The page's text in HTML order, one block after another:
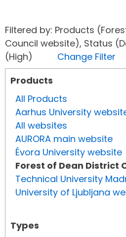
Filtered by: Products
Council website), Status
(High) Change Filter
Products
All Products
Aarhus University
All websites
AURORA main website
Évora University website
Forest of Dean District
Technical University
University of Ljubljana
Types